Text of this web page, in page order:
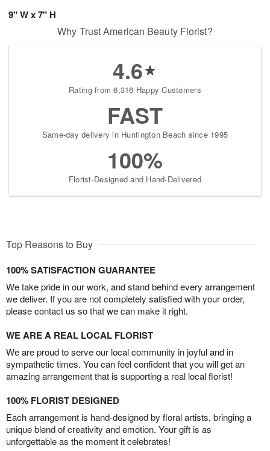
9" W x 7" H
Why Trust American Beauty Florist?
4.6
Rating from 6,316 Happy Customers
FAST
Same-day delivery in Huntington Beach since 1995
100%
Florist-Designed and Hand-Delivered
Top Reasons to Buy
100% SATISFACTION GUARANTEE
We take pride in our work, and stand behind every arrangement
we deliver. If you are not completely satisfied with your order,
please contact us so that we can make it right.
WE ARE A REAL LOCAL FLORIST
We are proud to serve our local community in joyful and in
sympathetic times. You can feel confident that you will get an
amazing arrangement that is supporting a real local florist!
100% FLORIST DESIGNED
Each arrangement is hand-designed by floral artists, bringing a
unique blend of creativity and emotion. Your gift is as
unforgettable as the moment it celebrates!